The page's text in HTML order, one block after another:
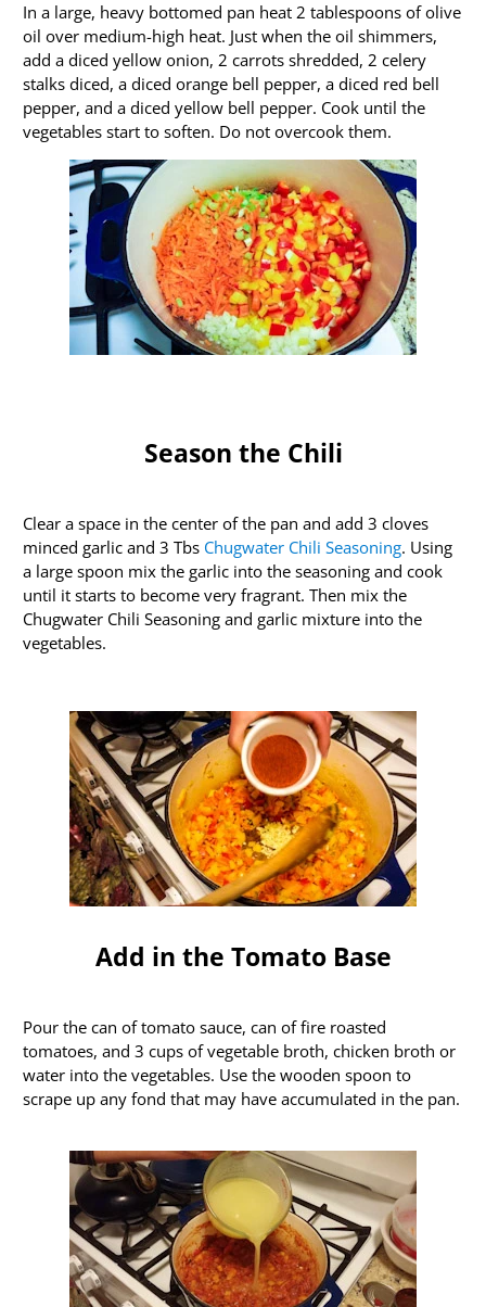
In a large, heavy bottomed pan heat 2 tablespoons of olive
oil over medium-high heat. Just when the oil shimmers,
add a diced yellow onion, 2 carrots shredded, 2 celery
stalks diced, a diced orange bell pepper, a diced red bell
pepper, and a diced yellow bell pepper. Cook until the
vegetables start to soften. Do not overcook them.
Season the Chili
Clear a space in the center of the pan and add 3 cloves
minced garlic and 3 Tbs Chugwater Chili Seasoning. Using
a large spoon mix the garlic into the seasoning and cook
until it starts to become very fragrant. Then mix the
Chugwater Chili Seasoning and garlic mixture into the
vegetables.
Add in the Tomato Base
Pour the can of tomato sauce, can of fire roasted
tomatoes, and 3 cups of vegetable broth, chicken broth or
water into the vegetables. Use the wooden spoon to
scrape up any fond that may have accumulated in the pan.